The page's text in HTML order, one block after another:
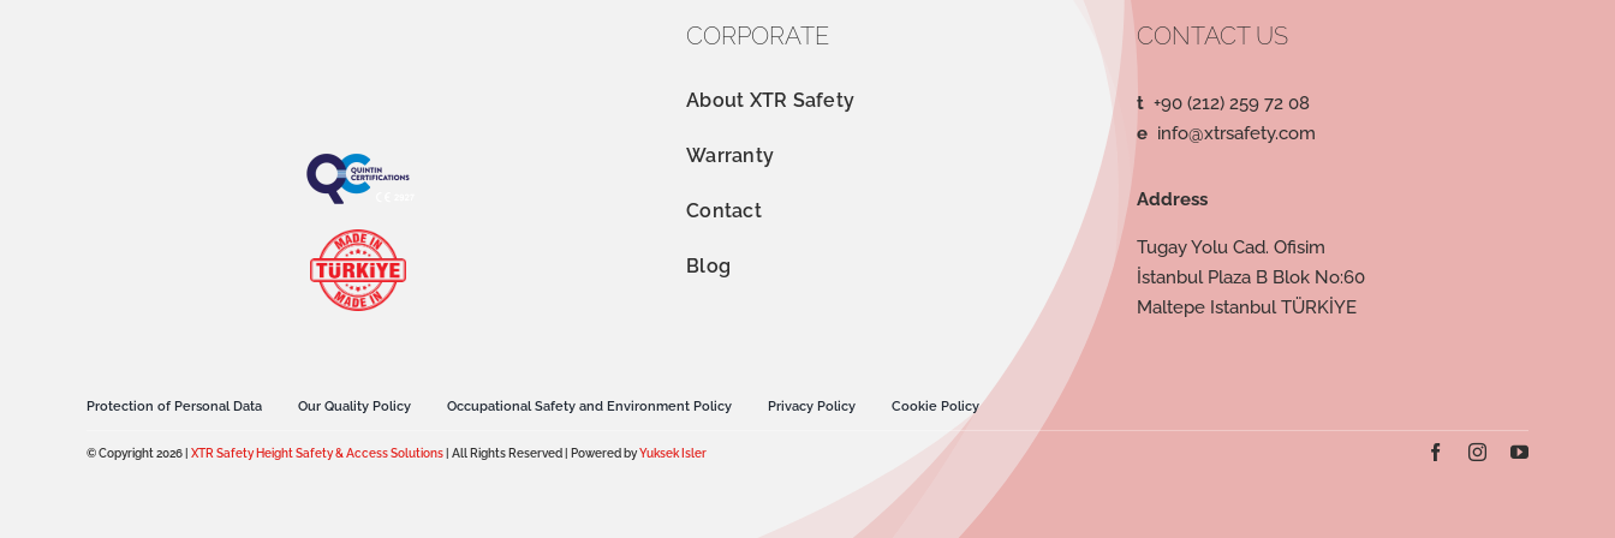
CORPORATE
About XTR Safety
Warranty
Contact
Blog
CONTACT US
t+90 (212) 259 72 08
einfo@xtrsafety.com
Address
Tugay Yolu Cad. Ofisim
İstanbul Plaza B Blok No:60
Maltepe Istanbul TÜRKİYE
Protection of Personal Data Our Quality Policy Occupational Safety and Environment Policy Privacy Policy Cookie Policy
© Copyright 2026 | XTR Safety Height Safety & Access Solutions| All Rights Reserved | Powered byYuksek Isler